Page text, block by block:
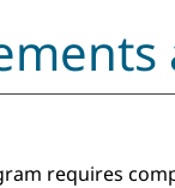
requires